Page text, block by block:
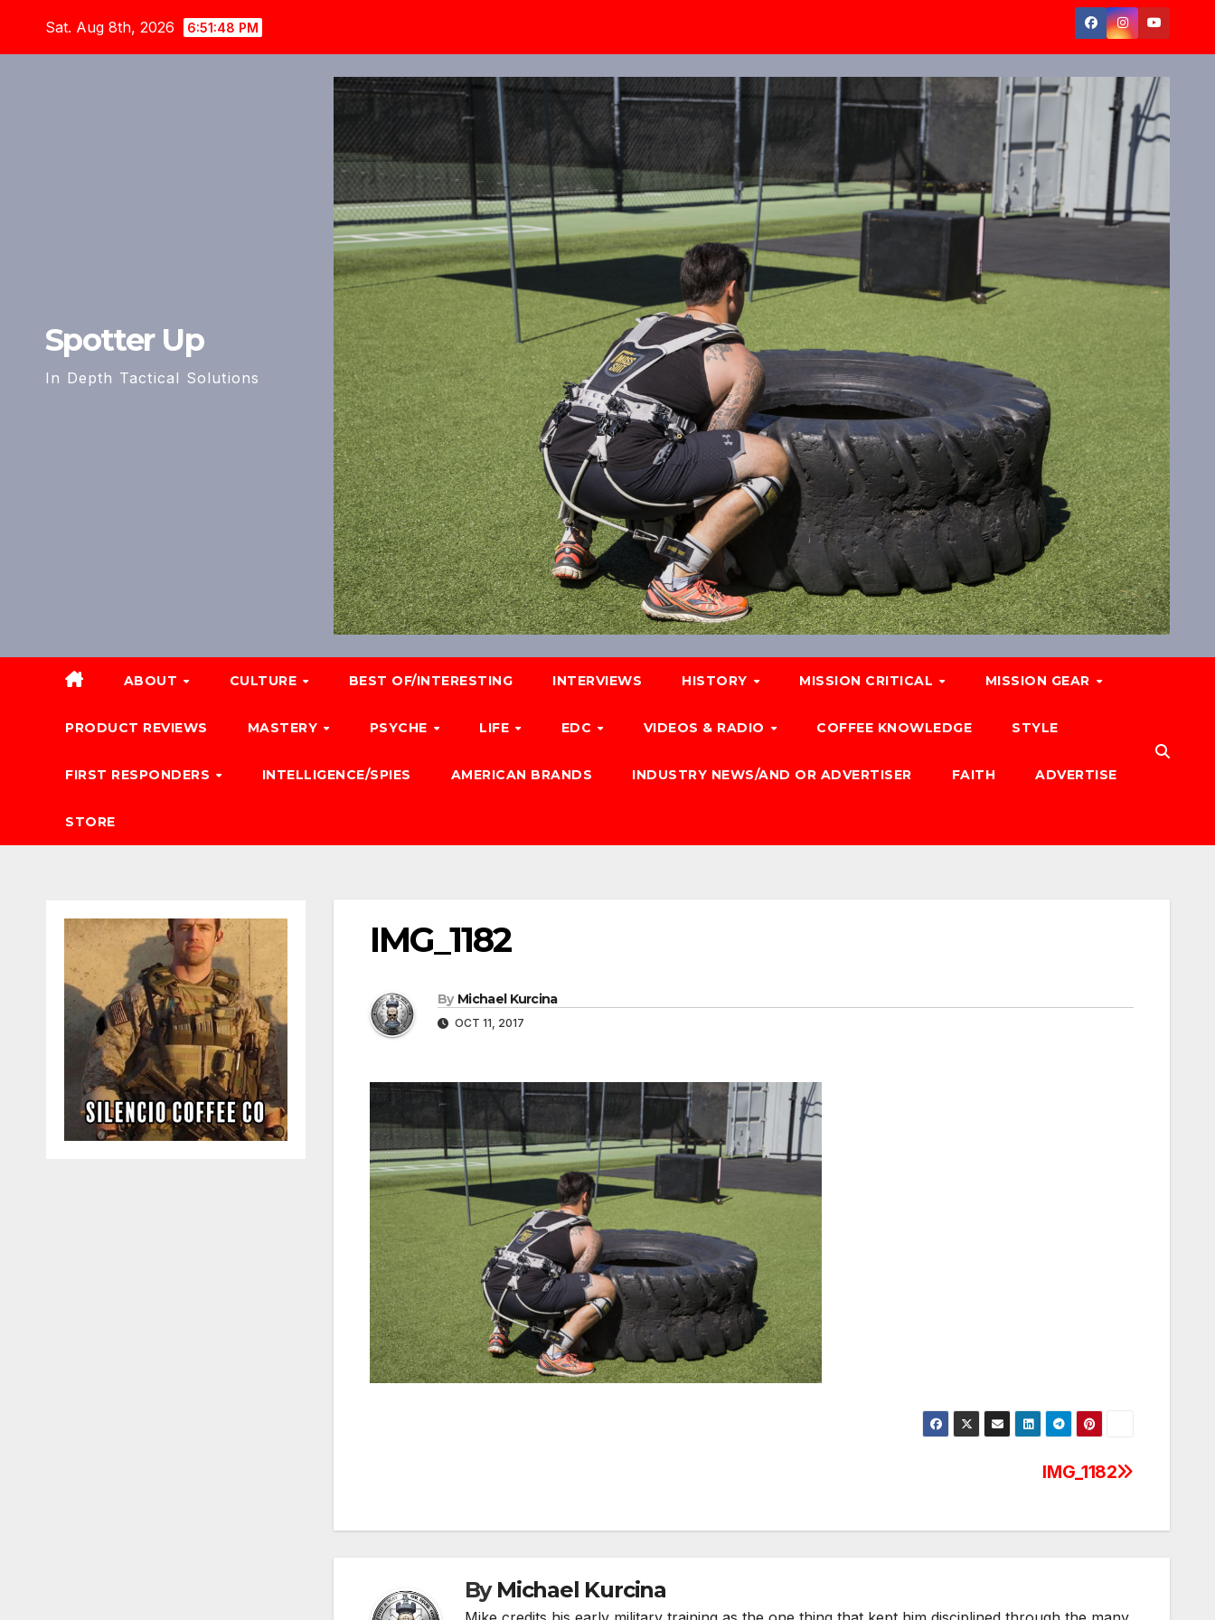
Sat. Aug 8th, 2026 6:51:50 PM
Spotter Up
In Depth Tactical Solutions
ABOUT CULTURE BEST OF/INTERESTING INTERVIEWS HISTORY MISSION CRITICAL MISSION GEAR
PRODUCT REVIEWS MASTERY PSYCHE LIFE EDC VIDEOS & RADIO COFFEE KNOWLEDGE STYLE
FIRST RESPONDERS INTELLIGENCE/SPIES AMERICAN BRANDS INDUSTRY NEWS/AND OR ADVERTISER FAITH ADVERTISE
STORE
IMG_1182
By Michael Kurcina
OCT 11, 2017
IMG_1182
By Michael Kurcina